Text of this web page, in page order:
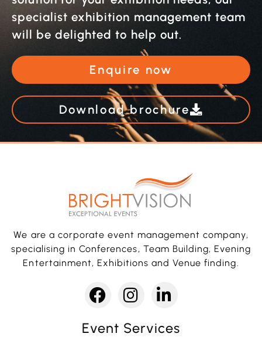
specialist exhibition management team
will be delighted to help out.
Enquire now
Download brochure
We are a corporate event management company,
specialising in Conferences, Team Building, Evening
Entertainment, Exhibitions and Venue finding.
Event Services